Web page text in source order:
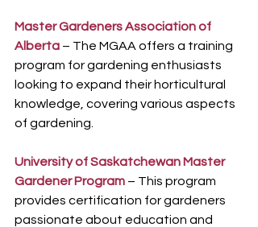
Master Gardeners Association of
Alberta – The MGAA offers a training
program for gardening enthusiasts
looking to expand their horticultural
knowledge, covering various aspects
of gardening.
University of Saskatchewan Master
Gardener Program – This program
provides certification for gardeners
passionate about education and